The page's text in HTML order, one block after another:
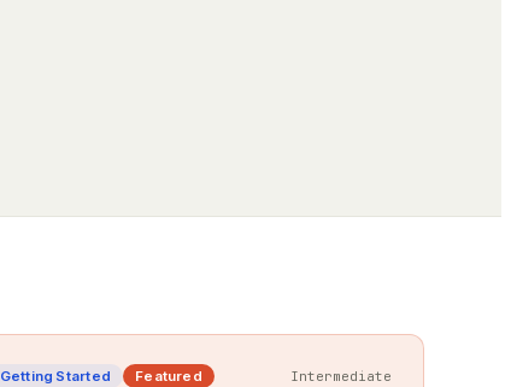
Getting Started Featured Intermediate